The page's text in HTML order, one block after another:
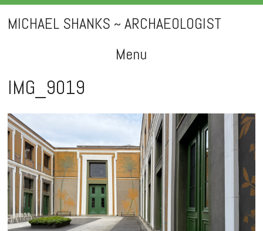
MICHAEL SHANKS ~ ARCHAEOLOGIST
Menu
Skip
to
content
IMG_9019